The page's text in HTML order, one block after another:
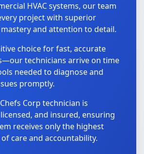
HVAC systems, our team
project with superior
and attention to detail.
choice for fast, accurate
technicians arrive on time
needed to diagnose and
promptly.
Corp technician is
and insured, ensuring
receives only the highest
care and accountability.